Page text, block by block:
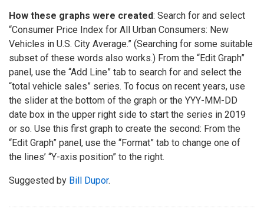
How these graphs were created: Search for and select
“Consumer Price Index for All Urban Consumers: New
Vehicles in U.S. City Average.” (Searching for some suitable
subset of these words also works.) From the “Edit Graph”
panel, use the “Add Line” tab to search for and select the
“total vehicle sales” series. To focus on recent years, use
the slider at the bottom of the graph or the YYY-MM-DD
date box in the upper right side to start the series in 2019
or so. Use this first graph to create the second: From the
“Edit Graph” panel, use the “Format” tab to change one of
the lines’ “Y-axis position” to the right.
Suggested by Bill Dupor.